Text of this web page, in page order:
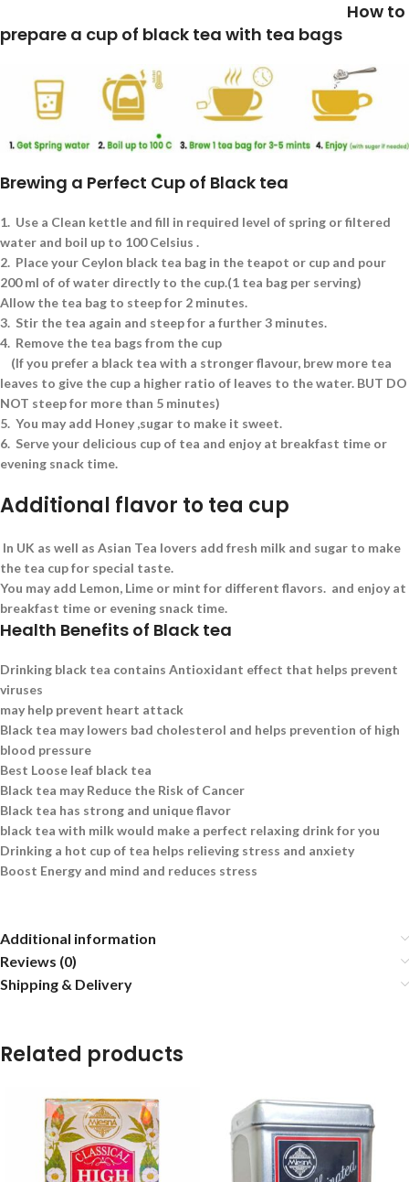
How to
prepare a cup of black tea with tea bags
Brewing a Perfect Cup of Black tea
1. Use a Clean kettle and fill in required level of spring or filtered
water and boil up to 100 Celsius .
2. Place your Ceylon black tea bag in the teapot or cup and pour
200 ml of of water directly to the cup.(1 tea bag per serving)
Allow the tea bag to steep for 2 minutes.
3. Stir the tea again and steep for a further 3 minutes.
4. Remove the tea bags from the cup
(If you prefer a black tea with a stronger flavour, brew more tea
leaves to give the cup a higher ratio of leaves to the water. BUT DO
NOT steep for more than 5 minutes)
5. You may add Honey ,sugar to make it sweet.
6. Serve your delicious cup of tea and enjoy at breakfast time or
evening snack time.
Additional flavor to tea cup
In UK as well as Asian Tea lovers add fresh milk and sugar to make
the tea cup for special taste.
You may add Lemon, Lime or mint for different flavors. and enjoy at
breakfast time or evening snack time.
Health Benefits of Black tea
Drinking black tea contains Antioxidant effect that helps prevent
viruses
may help prevent heart attack
Black tea may lowers bad cholesterol and helps prevention of high
blood pressure
Best Loose leaf black tea
Black tea may Reduce the Risk of Cancer
Black tea has strong and unique flavor
black tea with milk would make a perfect relaxing drink for you
Drinking a hot cup of tea helps relieving stress and anxiety
Boost Energy and mind and reduces stress
Additional information
Reviews (0)
Shipping & Delivery
Related products